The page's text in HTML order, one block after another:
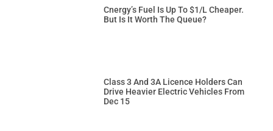
Cnergy’s Fuel Is Up To $1/L Cheaper.
But Is It Worth The Queue?
Class 3 And 3A Licence Holders Can
Drive Heavier Electric Vehicles From
Dec 15